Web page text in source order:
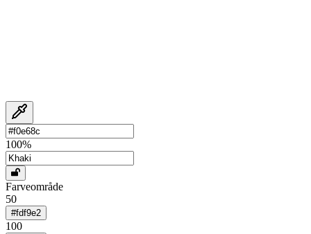
100%
Farveområde
50
#fdf9e2
100